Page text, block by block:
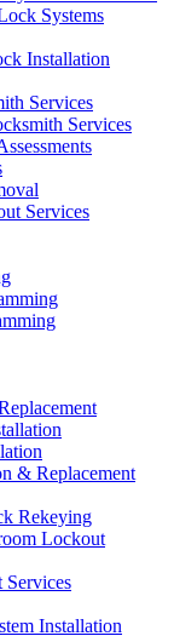
Systems
Installation
Services
Services
Services
& Replacement
Rekeying
Lockout
Services
Installation